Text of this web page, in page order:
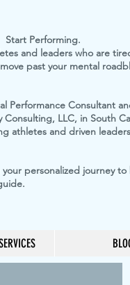
and leaders who are
past your mental
Performance Consultant
LLC, in South
athletes and driven
personalized journey